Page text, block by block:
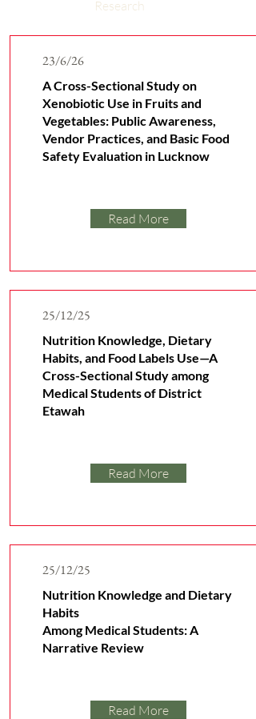
Research
23/6/26
A Cross-Sectional Study on
Xenobiotic Use in Fruits and
Vegetables: Public Awareness,
Vendor Practices, and Basic Food
Safety Evaluation in Lucknow
Read More
25/12/25
Nutrition Knowledge, Dietary
Habits, and Food Labels Use—A
Cross-Sectional Study among
Medical Students of District
Etawah
Read More
25/12/25
Nutrition Knowledge and Dietary
Habits
Among Medical Students: A
Narrative Review
Read More